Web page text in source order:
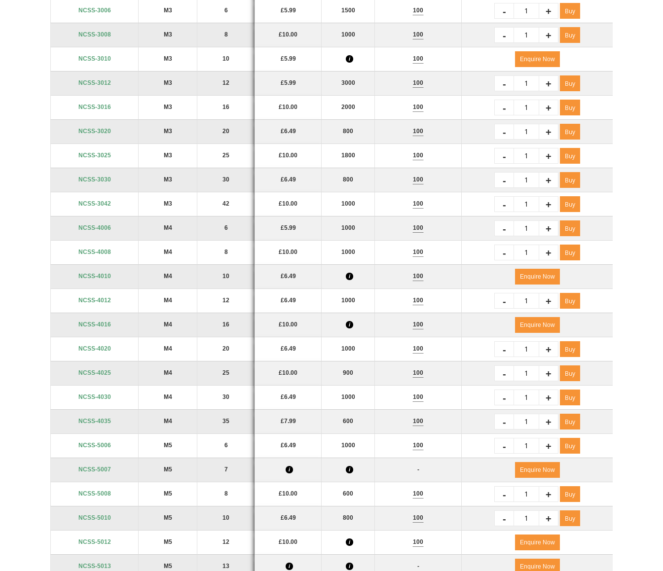
NCSS-3006 M3 6 £5.99 1500 100 +
- Buy
NCSS-3008 M3 8 £10.00 1000 100 +
- Buy
NCSS-3010 M3 10 £5.99 i 100 Enquire Now
NCSS-3012 M3 12 £5.99 3000 100 +
- Buy
NCSS-3016 M3 16 £10.00 2000 100 +
- Buy
NCSS-3020 M3 20 £6.49 800 100 +
- Buy
NCSS-3025 M3 25 £10.00 1800 100 +
- Buy
NCSS-3030 M3 30 £6.49 800 100 +
- Buy
NCSS-3042 M3 42 £10.00 1000 100 +
- Buy
NCSS-4006 M4 6 £5.99 1000 100 +
- Buy
NCSS-4008 M4 8 £10.00 1000 100 +
- Buy
NCSS-4010 M4 10 £6.49 i 100 Enquire Now
NCSS-4012 M4 12 £6.49 1000 100 +
- Buy
NCSS-4016 M4 16 £10.00 i 100 Enquire Now
NCSS-4020 M4 20 £6.49 1000 100 +
- Buy
NCSS-4025 M4 25 £10.00 900 100 +
- Buy
NCSS-4030 M4 30 £6.49 1000 100 +
- Buy
NCSS-4035 M4 35 £7.99 600 100 +
- Buy
NCSS-5006 M5 6 £6.49 1000 100 +
- Buy
NCSS-5007 M5 7 i i - Enquire Now
NCSS-5008 M5 8 £10.00 600 100 +
- Buy
NCSS-5010 M5 10 £6.49 800 100 +
- Buy
NCSS-5012 M5 12 £10.00 i 100 Enquire Now
NCSS-5013 M5 13 i i - Enquire Now